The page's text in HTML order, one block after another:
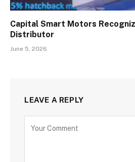
Capital Smart Motors
Distributor
June 5, 2026
LEAVE A REPLY